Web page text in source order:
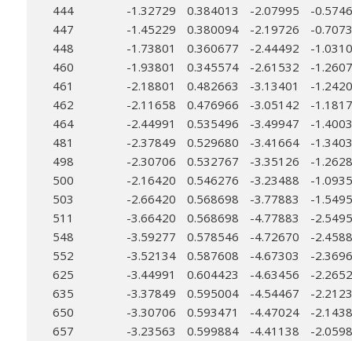
444
-1.32729 0.384013 -2.07995
-
447
-1.45229 0.380094 -2.19726
-
448
-1.73801 0.360677 -2.44492
-
460
-1.93801 0.345574 -2.61532
-
461
-2.18801 0.482663 -3.13401
-
462
-2.11658 0.476966 -3.05142
-
464
-2.44991 0.535496 -3.49947
-
481
-2.37849 0.529680 -3.41664
-
498
-2.30706 0.532767 -3.35126
-
500
-2.16420 0.546276 -3.23488
-
503
-2.66420 0.568698 -3.77883
-
511
-3.66420 0.568698 -4.77883
-
548
-3.59277 0.578546 -4.72670
-
552
-3.52134 0.587608 -4.67303
-
625
-3.44991 0.604423 -4.63456
-
635
-3.37849 0.595004 -4.54467
-
650
-3.30706 0.593471 -4.47024
-
657
-3.23563 0.599884 -4.41138
-